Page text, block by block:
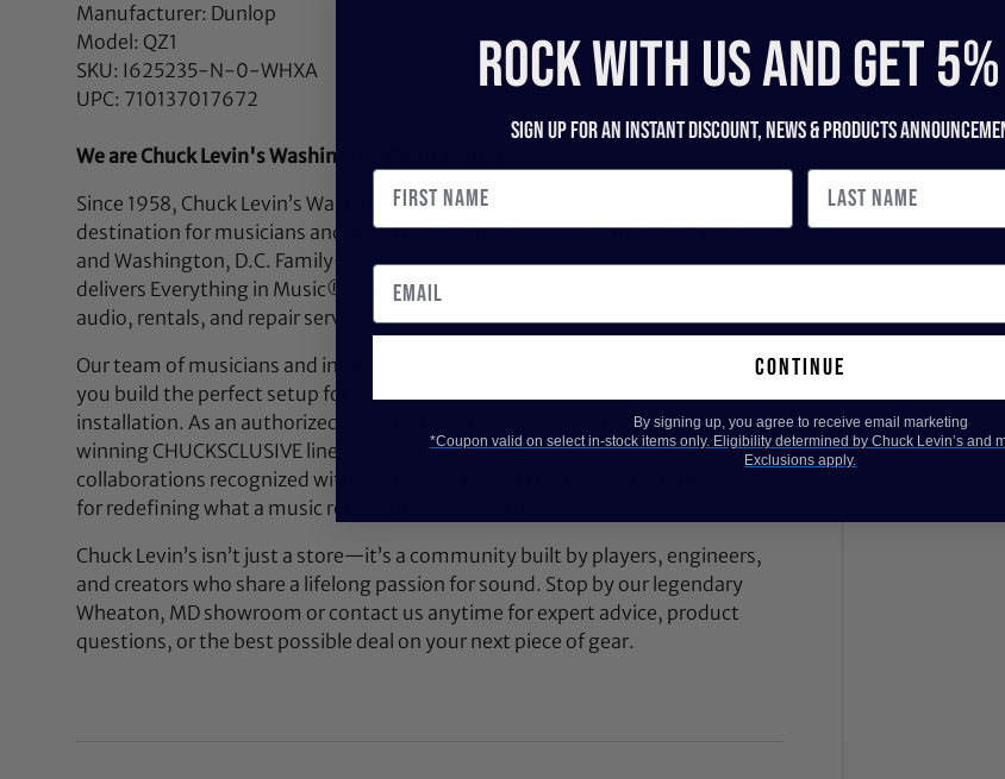
Manufacturer: Dunlop
Model: QZ1
SKU: I625235-N-0-WHXA
UPC: 710137017672
We are Chuck Levin's Washington Music Center
Since 1958, Chuck Levin’s Washington Music Center has been the trusted
destination for musicians and audio professionals across Maryland, Virginia,
and Washington, D.C. Family-owned and operated, our legendary music store
delivers Everything in Music®—from instruments and recording gear to pro
audio, rentals, and repair services.
Our team of musicians and industry experts lives and breathes gear, helping
you build the perfect setup for your next performance, studio session, or
installation. As an authorized dealer for top brands, we also offer our award-
winning CHUCKSCLUSIVE line—exclusive, limited-edition instruments and
collaborations recognized with the NAMM Top 100 Dealer Innovation Award
for redefining what a music retail experience can be.
Chuck Levin’s isn’t just a store—it’s a community built by players, engineers,
and creators who share a lifelong passion for sound. Stop by our legendary
Wheaton, MD showroom or contact us anytime for expert advice, product
questions, or the best possible deal on your next piece of gear.
ROCK WITH US and get
Sign up for an instant discount, newS & products
continue
By signing up, you agree to receive email marketing
*Coupon valid on select in-stock items only. Eligibility determined by Chuck Levin’s and
Exclusions apply.